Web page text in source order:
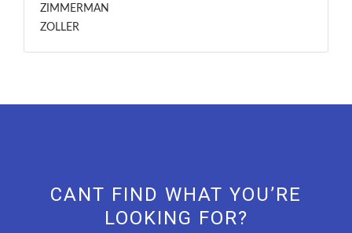
ZIMMERMAN
ZOLLER
CANT FIND WHAT YOU’RE
LOOKING FOR?